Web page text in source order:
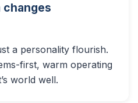
changes
a personality flourish.
first, warm operating
world well.